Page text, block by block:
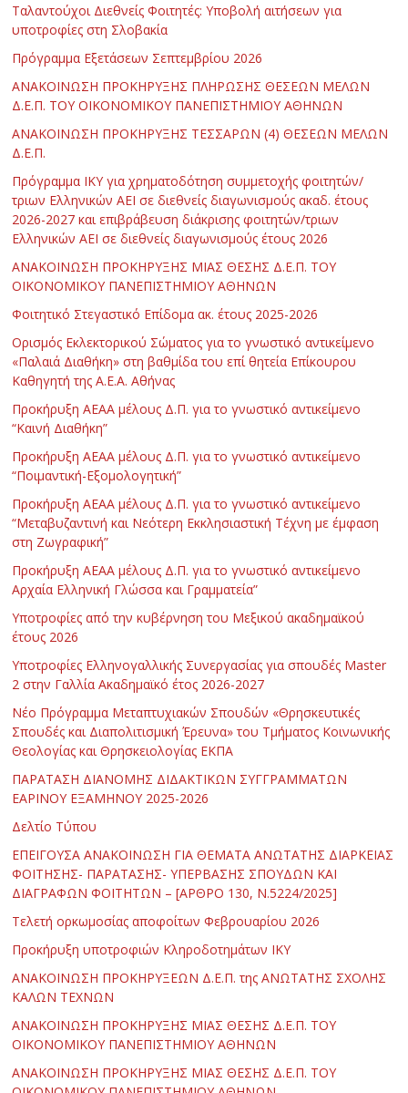
Ταλαντούχοι Διεθνείς Φοιτητές: Υποβολή αιτήσεων για
υποτροφίες στη Σλοβακία
Πρόγραμμα Εξετάσεων Σεπτεμβρίου 2026
ΑΝΑΚΟΙΝΩΣΗ ΠΡΟΚΗΡΥΞΗΣ ΠΛΗΡΩΣΗΣ ΘΕΣΕΩΝ ΜΕΛΩΝ
Δ.Ε.Π. ΤΟΥ ΟΙΚΟΝΟΜΙΚΟΥ ΠΑΝΕΠΙΣΤΗΜΙΟΥ ΑΘΗΝΩΝ
ΑΝΑΚΟΙΝΩΣΗ ΠΡΟΚΗΡΥΞΗΣ ΤΕΣΣΑΡΩΝ (4) ΘΕΣΕΩΝ ΜΕΛΩΝ
Δ.Ε.Π.
Πρόγραμμα ΙΚΥ για χρηματοδότηση συμμετοχής φοιτητών/
τριων Ελληνικών ΑΕΙ σε διεθνείς διαγωνισμούς ακαδ. έτους
2026-2027 και επιβράβευση διάκρισης φοιτητών/τριων
Ελληνικών ΑΕΙ σε διεθνείς διαγωνισμούς έτους 2026
ΑΝΑΚΟΙΝΩΣΗ ΠΡΟΚΗΡΥΞΗΣ ΜΙΑΣ ΘΕΣΗΣ Δ.Ε.Π. ΤΟΥ
ΟΙΚΟΝΟΜΙΚΟΥ ΠΑΝΕΠΙΣΤΗΜΙΟΥ ΑΘΗΝΩΝ
Φοιτητικό Στεγαστικό Επίδομα ακ. έτους 2025-2026
Ορισμός Εκλεκτορικού Σώματος για το γνωστικό αντικείμενο
«Παλαιά Διαθήκη» στη βαθμίδα του επί θητεία Επίκουρου
Καθηγητή της Α.Ε.Α. Αθήνας
Προκήρυξη ΑΕΑΑ μέλους Δ.Π. για το γνωστικό αντικείμενο
“Καινή Διαθήκη”
Προκήρυξη ΑΕΑΑ μέλους Δ.Π. για το γνωστικό αντικείμενο
“Ποιμαντική-Εξομολογητική”
Προκήρυξη ΑΕΑΑ μέλους Δ.Π. για το γνωστικό αντικείμενο
“Μεταβυζαντινή και Νεότερη Εκκλησιαστική Τέχνη με έμφαση
στη Ζωγραφική”
Προκήρυξη ΑΕΑΑ μέλους Δ.Π. για το γνωστικό αντικείμενο
Αρχαία Ελληνική Γλώσσα και Γραμματεία”
Υποτροφίες από την κυβέρνηση του Μεξικού ακαδημαϊκού
έτους 2026
Υποτροφίες Ελληνογαλλικής Συνεργασίας για σπουδές Master
2 στην Γαλλία Ακαδημαϊκό έτος 2026-2027
Νέο Πρόγραμμα Μεταπτυχιακών Σπουδών «Θρησκευτικές
Σπουδές και Διαπολιτισμική Έρευνα» του Τμήματος Κοινωνικής
Θεολογίας και Θρησκειολογίας ΕΚΠΑ
ΠΑΡΑΤΑΣΗ ΔΙΑΝΟΜΗΣ ΔΙΔΑΚΤΙΚΩΝ ΣΥΓΓΡΑΜΜΑΤΩΝ
ΕΑΡΙΝΟΥ ΕΞΑΜΗΝΟΥ 2025-2026
Δελτίο Τύπου
ΕΠΕΙΓΟΥΣΑ ΑΝΑΚΟΙΝΩΣΗ ΓΙΑ ΘΕΜΑΤΑ ΑΝΩΤΑΤΗΣ ΔΙΑΡΚΕΙΑΣ
ΦΟΙΤΗΣΗΣ- ΠΑΡΑΤΑΣΗΣ- ΥΠΕΡΒΑΣΗΣ ΣΠΟΥΔΩΝ ΚΑΙ
ΔΙΑΓΡΑΦΩΝ ΦΟΙΤΗΤΩΝ – [ΑΡΘΡΟ 130, Ν.5224/2025]
Τελετή ορκωμοσίας αποφοίτων Φεβρουαρίου 2026
Προκήρυξη υποτροφιών Κληροδοτημάτων ΙΚΥ
ΑΝΑΚΟΙΝΩΣΗ ΠΡΟΚΗΡΥΞΕΩΝ Δ.Ε.Π. της ΑΝΩΤΑΤΗΣ ΣΧΟΛΗΣ
ΚΑΛΩΝ ΤΕΧΝΩΝ
ΑΝΑΚΟΙΝΩΣΗ ΠΡΟΚΗΡΥΞΗΣ ΜΙΑΣ ΘΕΣΗΣ Δ.Ε.Π. ΤΟΥ
ΟΙΚΟΝΟΜΙΚΟΥ ΠΑΝΕΠΙΣΤΗΜΙΟΥ ΑΘΗΝΩΝ
ΑΝΑΚΟΙΝΩΣΗ ΠΡΟΚΗΡΥΞΗΣ ΜΙΑΣ ΘΕΣΗΣ Δ.Ε.Π. ΤΟΥ